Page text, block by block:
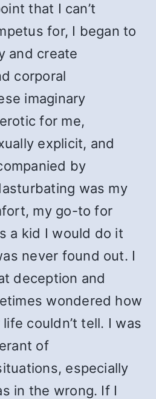
that I can’t
for, I began to
and create
corporal
imaginary
for me,
explicit, and
by
was my
my go-to for
a kid I would do it
never found out. I
deception and
wondered how
couldn’t tell. I was
of
especially
in the wrong. If I